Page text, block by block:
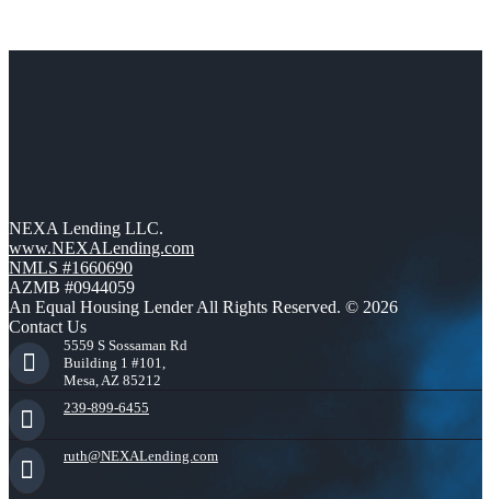
NEXA Lending LLC.
www.NEXALending.com
NMLS #1660690
AZMB #0944059
An Equal Housing Lender All Rights Reserved. © 2026
Contact Us
5559 S Sossaman Rd
Building 1 #101,
Mesa, AZ 85212
239-899-6455
ruth@NEXALending.com